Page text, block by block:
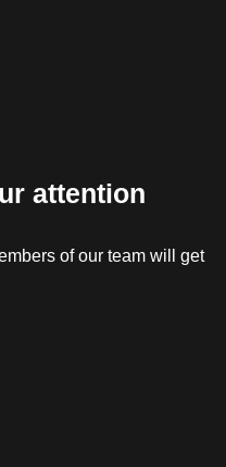
attention
of our team will get